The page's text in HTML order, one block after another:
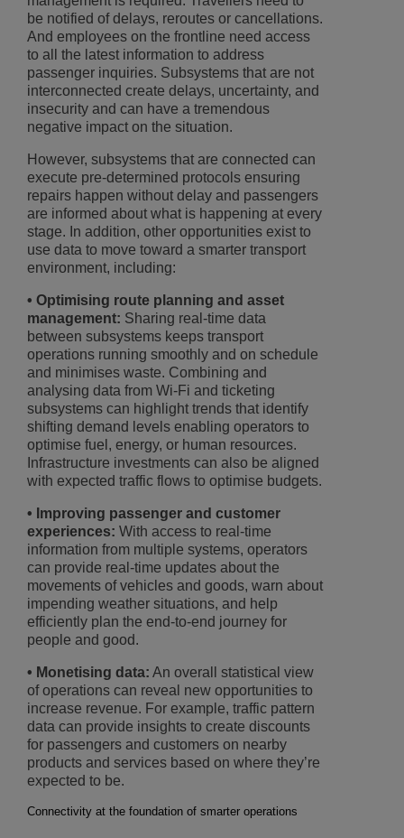
be notified of delays, reroutes or cancellations.
And employees on the frontline need access
to all the latest information to address
passenger inquiries. Subsystems that are not
interconnected create delays, uncertainty, and
insecurity and can have a tremendous
negative impact on the situation.
However, subsystems that are connected can
execute pre-determined protocols ensuring
repairs happen without delay and passengers
are informed about what is happening at every
stage. In addition, other opportunities exist to
use data to move toward a smarter transport
environment, including:
• Optimising route planning and asset
management: Sharing real-time data
between subsystems keeps transport
operations running smoothly and on schedule
and minimises waste. Combining and
analysing data from Wi-Fi and ticketing
subsystems can highlight trends that identify
shifting demand levels enabling operators to
optimise fuel, energy, or human resources.
Infrastructure investments can also be aligned
with expected traffic flows to optimise budgets.
• Improving passenger and customer
experiences: With access to real-time
information from multiple systems, operators
can provide real-time updates about the
movements of vehicles and goods, warn about
impending weather situations, and help
efficiently plan the end-to-end journey for
people and good.
• Monetising data: An overall statistical view
of operations can reveal new opportunities to
increase revenue. For example, traffic pattern
data can provide insights to create discounts
for passengers and customers on nearby
products and services based on where they’re
expected to be.
Connectivity at the foundation of smarter operations